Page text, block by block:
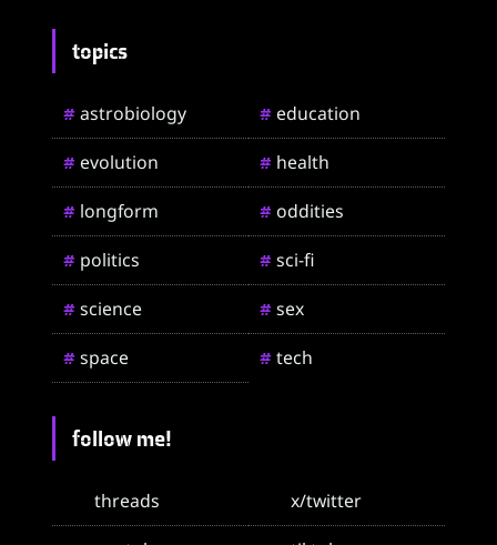
topics
# astrobiology # education
# evolution # health
# longform # oddities
# politics # sci-fi
# science # sex
# space # tech
follow me!
threads
x/twitter